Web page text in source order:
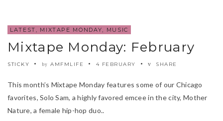
LATEST, MIXTAPE MONDAY, MUSIC
Mixtape Monday: February
STICKY by AMFMLIFE 4 FEBRUARY SHARE
This month’s Mixtape Monday features some of our Chicago
favorites, Solo Sam, a highly favored emcee in the city, Mother
Nature, a female hip-hop duo..